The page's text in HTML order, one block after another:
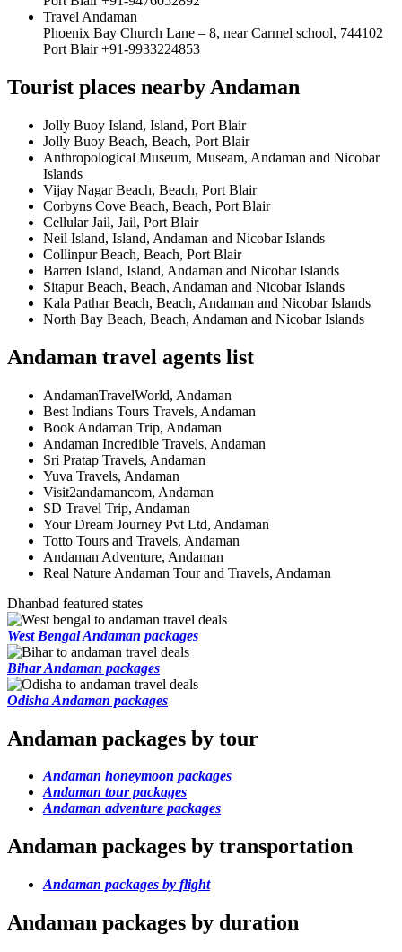
Travel Andaman
Phoenix Bay Church Lane – 8, near Carmel school, 744102
Port Blair +91-9933224853
Tourist places nearby Andaman
Jolly Buoy Island, Island, Port Blair
Jolly Buoy Beach, Beach, Port Blair
Anthropological Museum, Museam, Andaman and Nicobar
Islands
Vijay Nagar Beach, Beach, Port Blair
Corbyns Cove Beach, Beach, Port Blair
Cellular Jail, Jail, Port Blair
Neil Island, Island, Andaman and Nicobar Islands
Collinpur Beach, Beach, Port Blair
Barren Island, Island, Andaman and Nicobar Islands
Sitapur Beach, Beach, Andaman and Nicobar Islands
Kala Pathar Beach, Beach, Andaman and Nicobar Islands
North Bay Beach, Beach, Andaman and Nicobar Islands
Andaman travel agents list
AndamanTravelWorld, Andaman
Best Indians Tours Travels, Andaman
Book Andaman Trip, Andaman
Andaman Incredible Travels, Andaman
Sri Pratap Travels, Andaman
Yuva Travels, Andaman
Visit2andamancom, Andaman
SD Travel Trip, Andaman
Your Dream Journey Pvt Ltd, Andaman
Totto Tours and Travels, Andaman
Andaman Adventure, Andaman
Real Nature Andaman Tour and Travels, Andaman
Dhanbad featured states
West Bengal Andaman packages
Bihar Andaman packages
Odisha Andaman packages
Andaman packages by tour
Andaman honeymoon packages
Andaman tour packages
Andaman adventure packages
Andaman packages by transportation
Andaman packages by flight
Andaman packages by duration